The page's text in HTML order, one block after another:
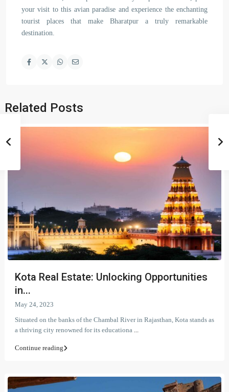
your visit to this avian paradise and experience the enchanting
tourist places that make Bharatpur a truly remarkable
destination.
Related Posts
Kota Real Estate: Unlocking Opportunities
in...
May 24, 2023
Situated on the banks of the Chambal River in Rajasthan, Kota stands as
a thriving city renowned for its educationa ...
Continue reading